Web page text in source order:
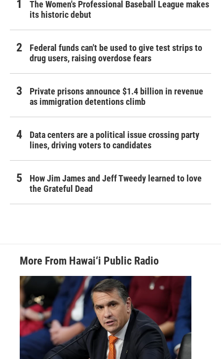
The Women's Professional Baseball League makes
its historic debut
Federal funds can't be used to give test strips to
drug users, raising overdose fears
Private prisons announce $1.4 billion in revenue
as immigration detentions climb
Data centers are a political issue crossing party
lines, driving voters to candidates
How Jim James and Jeff Tweedy learned to love
the Grateful Dead
More From Hawai‘i Public Radio